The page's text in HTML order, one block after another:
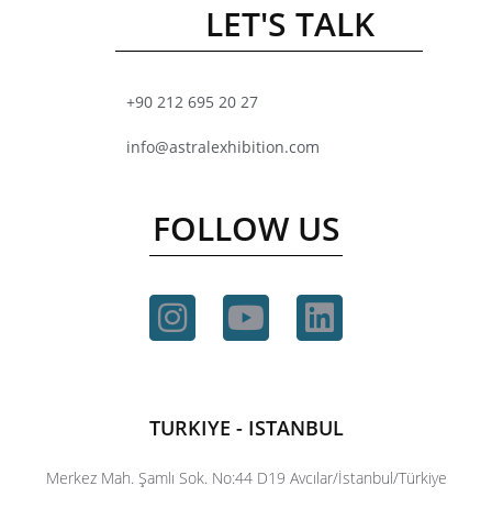
LET'S TALK
+90 212 695 20 27
info@astralexhibition.com
FOLLOW US
TURKIYE - ISTANBUL
Merkez Mah. Şamlı Sok. No:44 D19 Avcılar/İstanbul/Türkiye